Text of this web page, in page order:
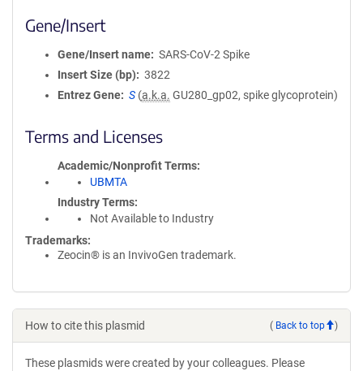
Gene/Insert
Gene/Insert name
SARS-CoV-2 Spike
Insert Size (bp)
3822
Entrez Gene
S (a.k.a. GU280_gp02, spike glycoprotein)
Terms and Licenses
Academic/Nonprofit Terms
UBMTA
Industry Terms
Not Available to Industry
Trademarks:
Zeocin® is an InvivoGen trademark.
How to cite this plasmid ( Back to top )
These plasmids were created by your colleagues. Please